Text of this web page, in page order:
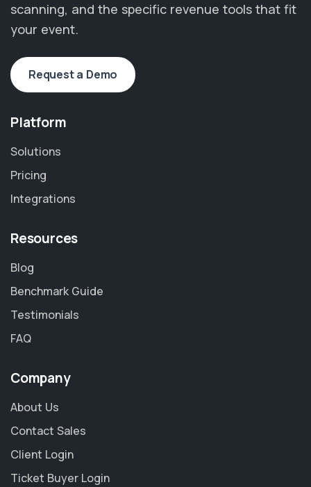
scanning, and the specific revenue tools that fit
your event.
Request a Demo
Platform
Solutions
Pricing
Integrations
Resources
Blog
Benchmark Guide
Testimonials
FAQ
Company
About Us
Contact Sales
Client Login
Ticket Buyer Login